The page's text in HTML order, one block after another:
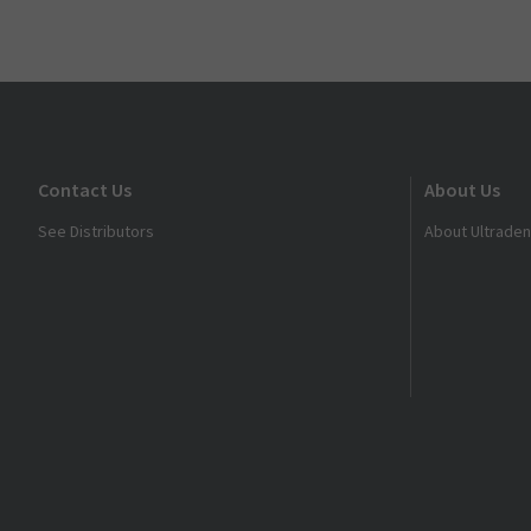
Contact Us
See Distributors
About Us
About